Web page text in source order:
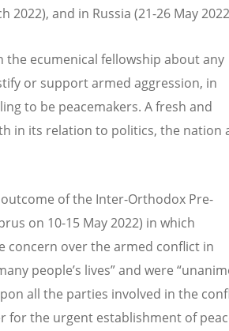
2022), and in Russia (21-26 May
the ecumenical fellowship about any
or support armed aggression, in
to be peacemakers. A fresh and
in its relation to politics, the nation
of the Inter-Orthodox Pre-
on 10-15 May 2022) in which
concern over the armed conflict in
people’s lives” and were
all the parties involved in the
for the urgent establishment of